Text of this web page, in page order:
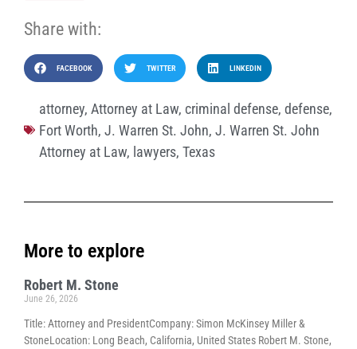
Share with:
FACEBOOK TWITTER LINKEDIN
attorney, Attorney at Law, criminal defense, defense,
Fort Worth, J. Warren St. John, J. Warren St. John
Attorney at Law, lawyers, Texas
More to explore
Robert M. Stone
June 26, 2026
Title: Attorney and PresidentCompany: Simon McKinsey Miller &
StoneLocation: Long Beach, California, United States Robert M. Stone,